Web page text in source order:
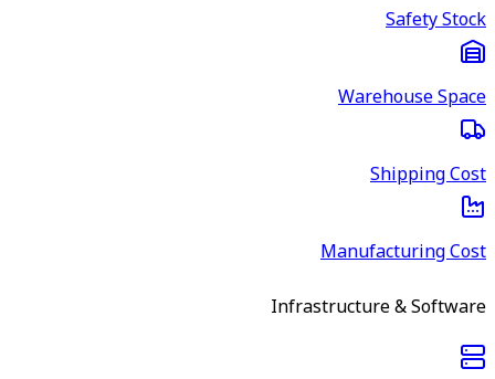
Safety Stock
Warehouse Space
Shipping Cost
Manufacturing Cost
Infrastructure & Software